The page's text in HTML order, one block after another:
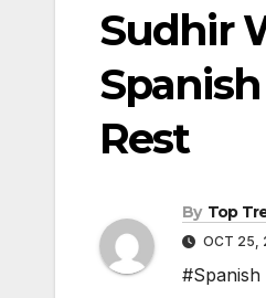
Sudhir
Rest
By Top
OCT 25,
#Spanish